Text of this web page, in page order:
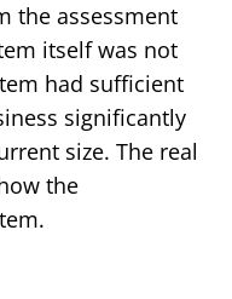
the assessment
itself was not
had sufficient
significantly
size. The real
the